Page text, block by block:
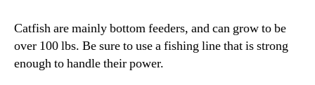
Catfish are mainly bottom feeders, and can grow to be
over 100 lbs. Be sure to use a fishing line that is strong
enough to handle their power.